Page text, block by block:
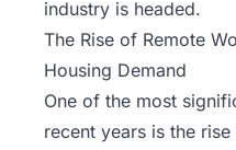
industry is headed.
The Rise of Remote
Housing Demand
One of the most
recent years is the